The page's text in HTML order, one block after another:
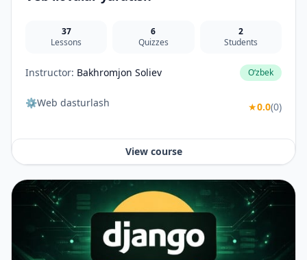
37
Lessons
6
Quizzes
2
Students
Instructor: Bakhromjon Soliev O‘zbek
⚙️Web dasturlash ★0.0(0)
View course